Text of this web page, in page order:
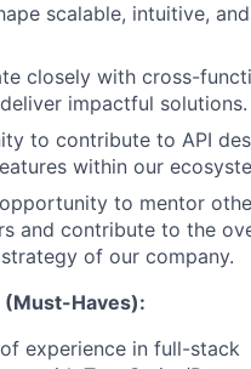
scalable, intuitive,
closely with cross-
impactful solutions.
to contribute to API
within our
to mentor
and contribute to the
of our company.
(Must-Haves):
experience in full-stack